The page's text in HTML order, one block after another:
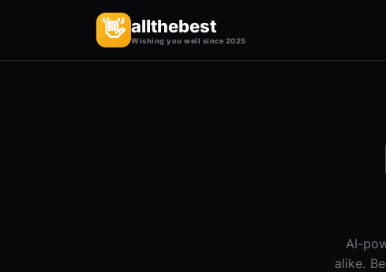
👋 allthebest
Wishing you well since 2025
AI-
alike.